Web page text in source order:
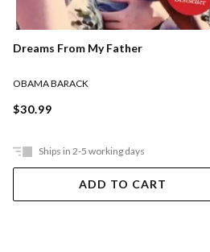
Dreams From My Father
OBAMA BARACK
$30.99
Ships in 2-5 working days
ADD TO CART